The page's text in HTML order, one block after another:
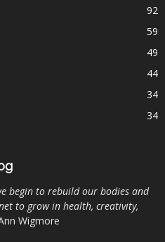
92
59
49
44
34
34
begin to rebuild our bodies and
to grow in health, creativity,
Wigmore